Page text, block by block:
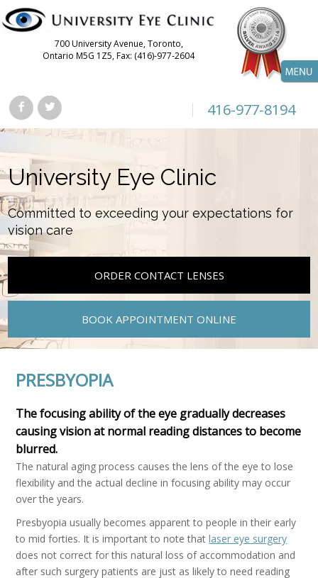
700 University Avenue, Toronto,
Ontario M5G 1Z5, Fax: (416)-977-2604
416-977-8194
University Eye Clinic
Committed to exceeding your expectations for
vision care
ORDER CONTACT LENSES
BOOK APPOINTMENT ONLINE
PRESBYOPIA
The focusing ability of the eye gradually decreases
causing vision at normal reading distances to become
blurred.
The natural aging process causes the lens of the eye to lose
flexibility and the actual decline in focusing ability may occur
over the years.
Presbyopia usually becomes apparent to people in their early
to mid forties. It is important to note thatlaser eye surgery
does not correct for this natural loss of accommodation and
after such surgery patients are just as likely to need reading